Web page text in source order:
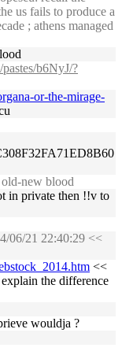
us fails to produce a
; athens managed
b6NyJ/?
or-the-mirage-
old-new blood
in private then !!v to
06/21 22:40:29 <<
<<
the difference
wouldja ?